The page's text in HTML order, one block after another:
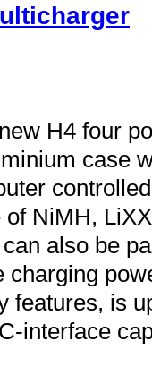
H4 four
case
NiMH,
also be
charging
features, is
interface